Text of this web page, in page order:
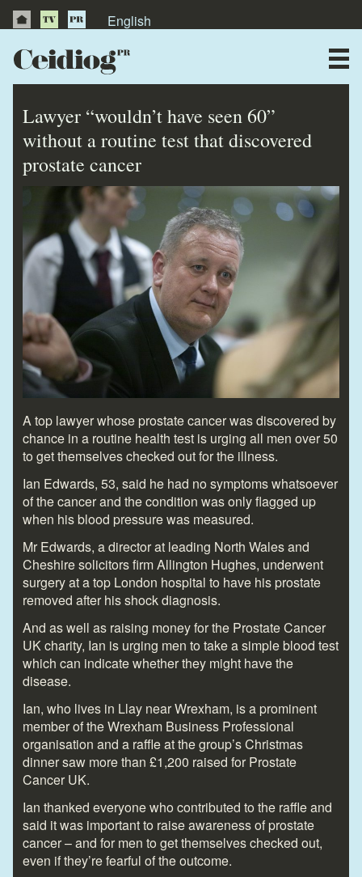
English
Publications
Testimonials
Lawyer “wouldn’t have seen 60”
without a routine test that discovered
prostate cancer
A top lawyer whose prostate cancer was discovered by
chance in a routine health test is urging all men over 50
to get themselves checked out for the illness.
Ian Edwards, 53, said he had no symptoms whatsoever
of the cancer and the condition was only flagged up
when his blood pressure was measured.
Mr Edwards, a director at leading North Wales and
Cheshire solicitors firm Allington Hughes, underwent
surgery at a top London hospital to have his prostate
removed after his shock diagnosis.
And as well as raising money for the Prostate Cancer
UK charity, Ian is urging men to take a simple blood test
which can indicate whether they might have the
disease.
Ian, who lives in Llay near Wrexham, is a prominent
member of the Wrexham Business Professional
organisation and a raffle at the group’s Christmas
dinner saw more than £1,200 raised for Prostate
Cancer UK.
Ian thanked everyone who contributed to the raffle and
said it was important to raise awareness of prostate
cancer – and for men to get themselves checked out,
even if they’re fearful of the outcome.